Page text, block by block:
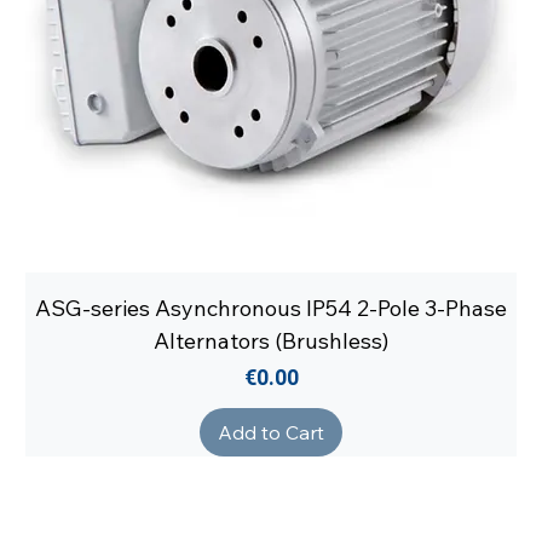
ASG-series Asynchronous IP54 2-Pole 3-Phase
Alternators (Brushless)
Price
€0.00
Add to Cart